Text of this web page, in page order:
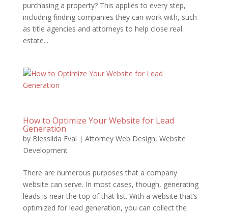
purchasing a property? This applies to every step,
including finding companies they can work with, such
as title agencies and attorneys to help close real
estate...
How to Optimize Your Website for Lead
Generation
by Blessilda Eval | Attorney Web Design, Website
Development
There are numerous purposes that a company
website can serve. In most cases, though, generating
leads is near the top of that list. With a website that’s
optimized for lead generation, you can collect the